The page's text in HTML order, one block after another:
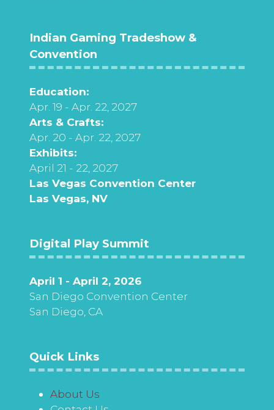
Indian Gaming Tradeshow &
Convention
Education:
Apr. 19 - Apr. 22, 2027
Arts & Crafts:
Apr. 20 - Apr. 22, 2027
Exhibits:
April 21 - 22, 2027
Las Vegas Convention Center
Las Vegas, NV
Digital Play Summit
April 1 - April 2, 2026
San Diego Convention Center
San Diego, CA
Quick Links
About Us